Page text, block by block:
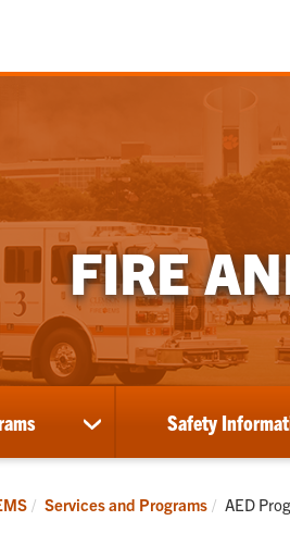
FIRE
show
submenu
Services
and
Safety
Services and Programs Current:
AED